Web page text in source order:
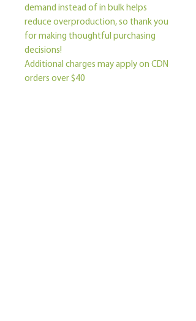
demand instead of in bulk helps
reduce overproduction, so thank you
for making thoughtful purchasing
decisions!
Additional charges may apply on CDN
orders over $40